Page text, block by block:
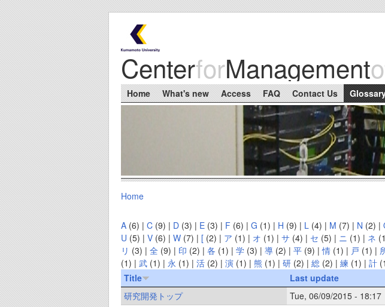
Skip to main content
CenterforManagement
Main menu
Home What's new Access FAQ Contact Us
You are here
Home
A (6) | C (9) | D (3) | E (3) | F (6) | G (1) | H (9) | L (4) | M (7) | N (2) |
U (5) | V (6) | W (7) | [ (2) | ア (1) | オ (1) | サ (4) | セ (5) | ニ (1) | ネ
リ (3) | 全 (9) | 印 (2) | 各 (1) | 学 (3) | 導 (2) | 平 (9) |情 (1) | 戸 (1) |
(1) | 武 (1) | 永 (1) | 活 (2) | 演 (1) | 熊 (1) | 研 (2) | 総 (2) | 練 (1) | 計
Title
Last update
研究開発トップ
Tue, 06/09/2015 - 18:17